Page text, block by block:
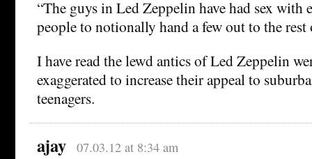
“The guys in Led Zeppelin have had sex with
people to notionally hand a few out to the rest
I have read the lewd antics of Led Zeppelin
exaggerated to increase their appeal to
teenagers.
ajay 07.03.12 at 8:34 am